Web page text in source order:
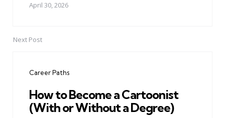
April 30, 2026
Next Post
Career Paths
How to Become a Cartoonist
(With or Without a Degree)